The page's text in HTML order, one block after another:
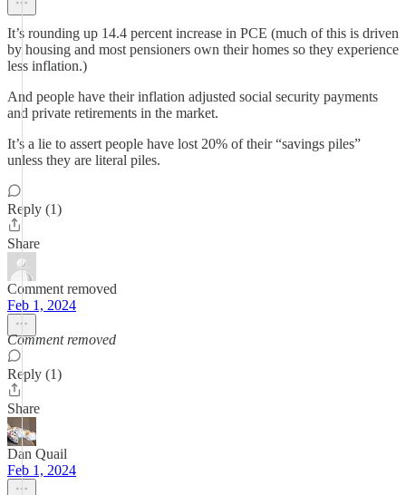
It’s rounding up 14.4 percent increase in PCE (much of this is driven
by housing and most pensioners own their homes so they experience
less inflation.)
And people have their inflation adjusted social security payments
and private retirements in the market.
It’s a lie to assert people have lost 20% of their “savings piles”
unless they are literal piles.
Reply (1)
Share
Comment removed
Feb 1, 2024
Comment removed
Reply (1)
Share
Dan Quail
Feb 1, 2024